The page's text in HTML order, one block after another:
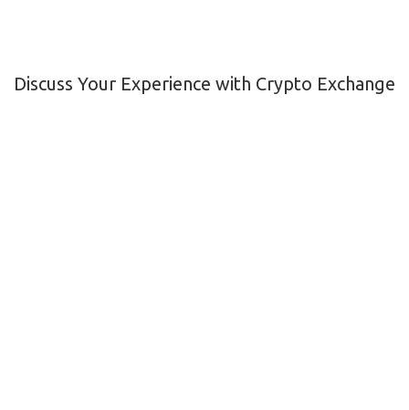
Discuss Your Experience with Crypto Exchange